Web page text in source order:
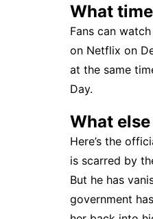
What
Fans can
on Netflix on
at the same
Day.
What
Here’s the
is scarred by
But he has
government